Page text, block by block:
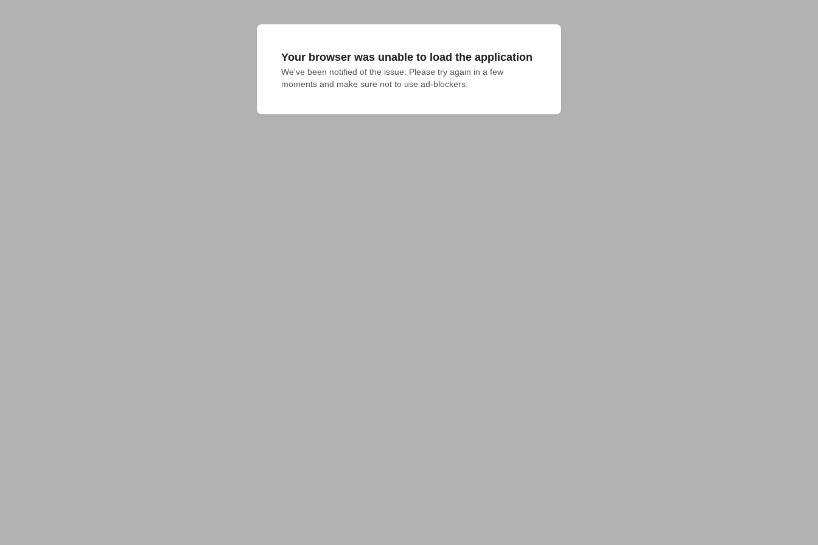
Your browser was unable to load the application
We've been notified of the issue. Please try again in a few
moments and make sure not to use ad-blockers.